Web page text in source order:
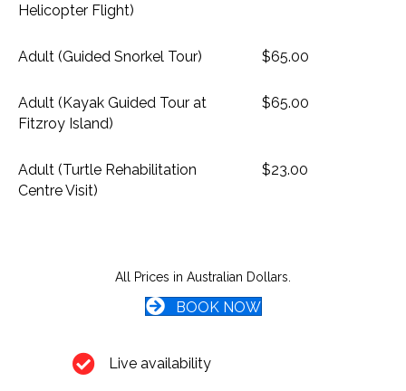
Helicopter Flight)
Adult (Guided Snorkel Tour) $65.00
Adult (Kayak Guided Tour at
Fitzroy Island)
$65.00
Adult (Turtle Rehabilitation
Centre Visit)
$23.00
All Prices in Australian Dollars.
BOOK NOW
Live availability